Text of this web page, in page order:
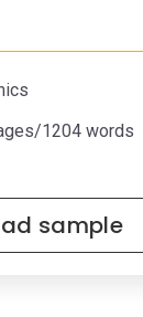
1204 words
sample